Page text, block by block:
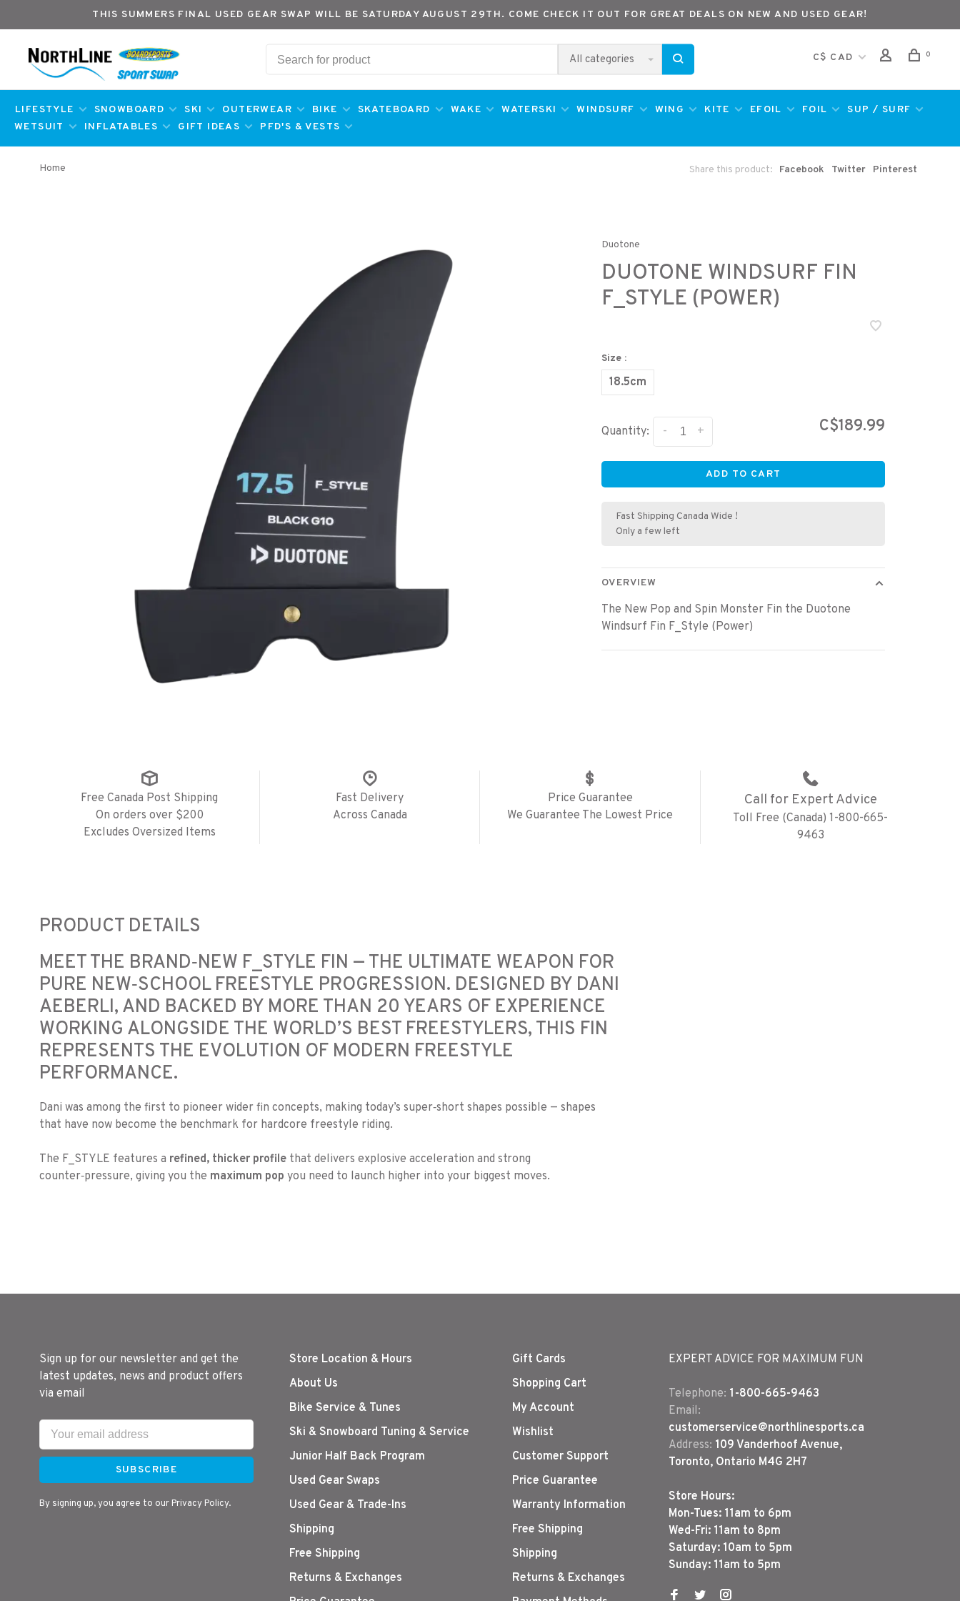
THIS SUMMERS FINAL USED GEAR SWAP WILL BE SATURDAY AUGUST 29TH. COME CHECK IT OUT FOR GREAT DEALS ON NEW AND USED GEAR!
All categories C$ CAD 0
LIFESTYLE SNOWBOARD SKI OUTERWEAR BIKE SKATEBOARD WAKE WATERSKI WINDSURF WING KITE EFOIL FOIL
SUP / SURF
WETSUIT
INFLATABLES GIFT IDEAS PFD'S & VESTS
Home Share this product: Facebook Twitter Pinterest
Duotone
DUOTONE WINDSURF FIN
F_STYLE (POWER)
Size :
18.5cm
Quantity: +
- C$189.99
ADD TO CART
Fast Shipping Canada Wide !
Only a few left
OVERVIEW
The New Pop and Spin Monster Fin the Duotone
Windsurf Fin F_Style (Power)
Free Canada Post Shipping
On orders over $200
Excludes Oversized Items
Fast Delivery
Across Canada
Price Guarantee
We Guarantee The Lowest Price
Call for Expert Advice
Toll Free (Canada) 1-800-665-
9463
PRODUCT DETAILS
MEET THE BRAND‑NEW F_STYLE FIN — THE ULTIMATE WEAPON FOR
PURE NEW‑SCHOOL FREESTYLE PROGRESSION. DESIGNED BY DANI
AEBERLI, AND BACKED BY MORE THAN 20 YEARS OF EXPERIENCE
WORKING ALONGSIDE THE WORLD’S BEST FREESTYLERS, THIS FIN
REPRESENTS THE EVOLUTION OF MODERN FREESTYLE
PERFORMANCE.
Dani was among the first to pioneer wider fin concepts, making today’s super‑short shapes possible — shapes
that have now become the benchmark for hardcore freestyle riding.
The F_STYLE features a refined, thicker profile that delivers explosive acceleration and strong
counter‑pressure, giving you the maximum pop you need to launch higher into your biggest moves.
Sign up for our newsletter and get the
latest updates, news and product offers
via email
SUBSCRIBE
By signing up, you agree to our Privacy Policy.
Store Location & Hours
About Us
Bike Service & Tunes
Ski & Snowboard Tuning & Service
Junior Half Back Program
Used Gear Swaps
Used Gear & Trade-Ins
Shipping
Free Shipping
Returns & Exchanges
Gift Cards
Shopping Cart
My Account
Wishlist
Customer Support
Price Guarantee
Warranty Information
Free Shipping
Shipping
Returns & Exchanges
EXPERT ADVICE FOR MAXIMUM FUN
Telephone: 1-800-665-9463
Email:
customerservice@northlinesports.ca
Address: 109 Vanderhoof Avenue,
Toronto, Ontario M4G 2H7
Store Hours:
Mon-Tues: 11am to 6pm
Wed-Fri: 11am to 8pm
Saturday: 10am to 5pm
Sunday: 11am to 5pm